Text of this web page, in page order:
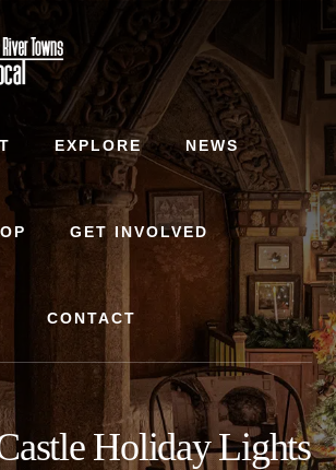
EXPLORE NEWS
GET INVOLVED
CONTACT
Holiday Lights